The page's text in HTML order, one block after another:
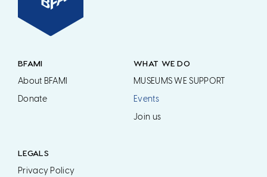
BFAMI
About BFAMI
Donate
WHAT WE DO
MUSEUMS WE SUPPORT
Events
Join us
LEGALS
Privacy Policy